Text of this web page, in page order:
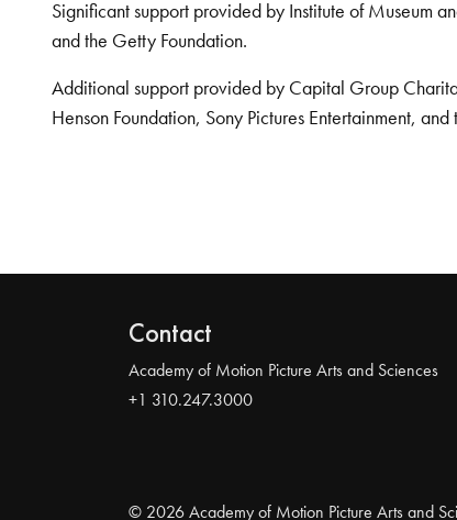
Significant support provided by Institute of Museum
and the Getty Foundation.
Additional support provided by Capital Group
Henson Foundation, Sony Pictures Entertainment,
Contact
Academy of Motion Picture Arts and Sciences
+1 310.247.3000
© 2026 Academy of Motion Picture Arts and